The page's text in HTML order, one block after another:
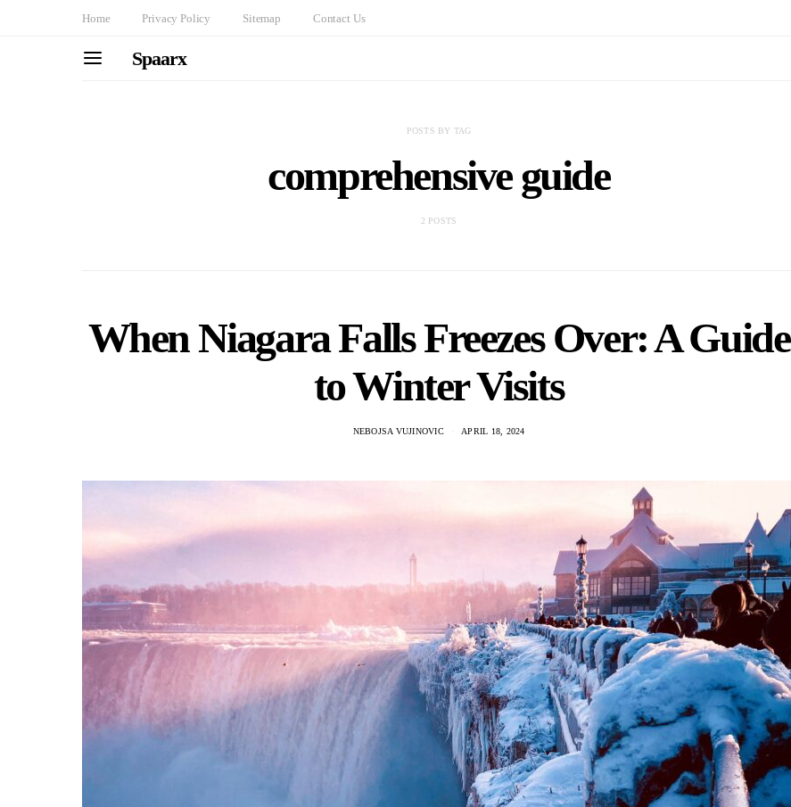
Home Privacy Policy Sitemap Contact Us
Spaarx
POSTS BY TAG
comprehensive guide
2 POSTS
When Niagara Falls Freezes Over: A Guide
to Winter Visits
NEBOJSA VUJINOVIC APRIL 18, 2024